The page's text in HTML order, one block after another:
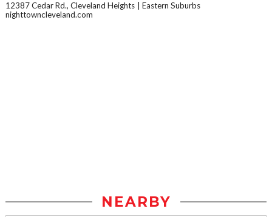
12387 Cedar Rd., Cleveland Heights
Eastern Suburbs
nighttowncleveland.com
NEARBY